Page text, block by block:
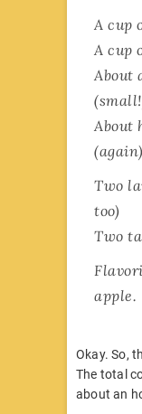
A cup
A cup
About
About
(again)
Two
too)
Two
apple.
Okay. So,
The total
about an